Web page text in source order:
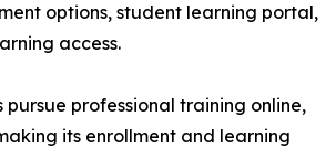
options, student learning portal,
access.
pursue professional training online,
its enrollment and learning